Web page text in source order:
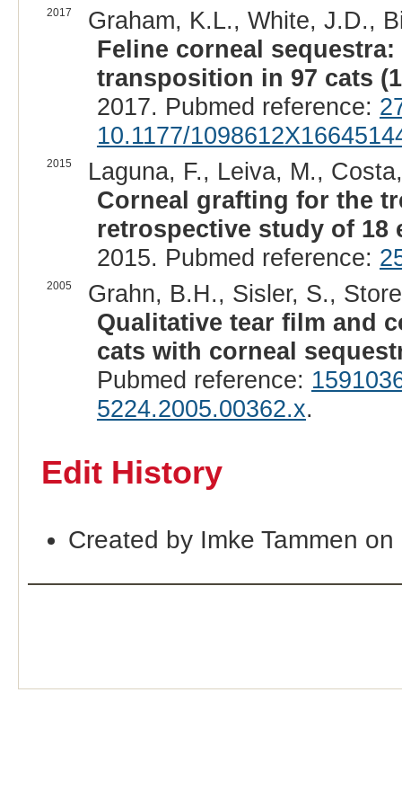
2017
Graham, K.L., White, J.D.,
Feline corneal
transposition in 97 cats
2017. Pubmed reference:
10.1177/
2015
Laguna, F., Leiva, M.,
Corneal grafting for the
retrospective study of 18
2015. Pubmed reference:
2005
Grahn, B.H., Sisler, S.,
Qualitative tear film and
cats with corneal
Pubmed reference:
5224.2005.00362.x.
Edit History
Created by Imke Tammen